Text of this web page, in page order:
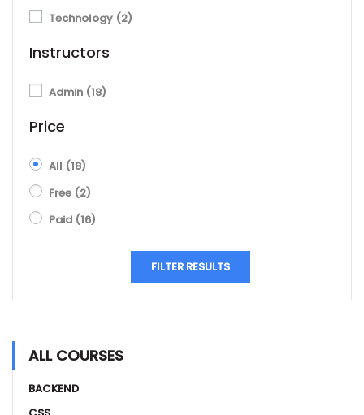
Technology (2)
Instructors
Admin (18)
Price
All (18)
Free (2)
Paid (16)
FILTER RESULTS
ALL COURSES
BACKEND